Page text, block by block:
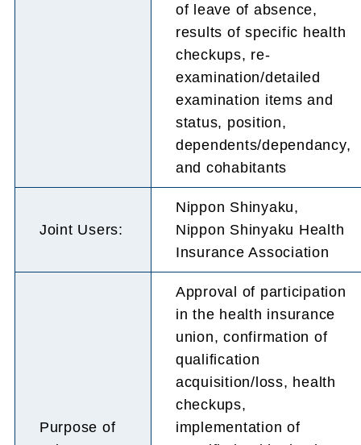
of leave of absence,
results of specific health
checkups, re-
examination/detailed
examination items and
status, position,
dependents/dependancy,
and cohabitants
Joint Users:
Nippon Shinyaku,
Nippon Shinyaku Health
Insurance Association
Purpose of
Approval of participation
in the health insurance
union, confirmation of
qualification
acquisition/loss, health
checkups,
implementation of